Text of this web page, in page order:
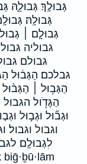
גְּבוּלֶֽךָ׃ גְּבוּלָ֑הּ
גְּבוּלָֽהּ׃
גְבוּלָ֧ם ׀
גבוליה
גבולם
גבלכם׃ הַגְּב֔וּל
הַגְּב֥וּל ׀
הַגָּדֹ֖ול הגבול
וּגְב֞וּל וּגְב֣וּל
וגבול
לִגְבוּלָֽם׃